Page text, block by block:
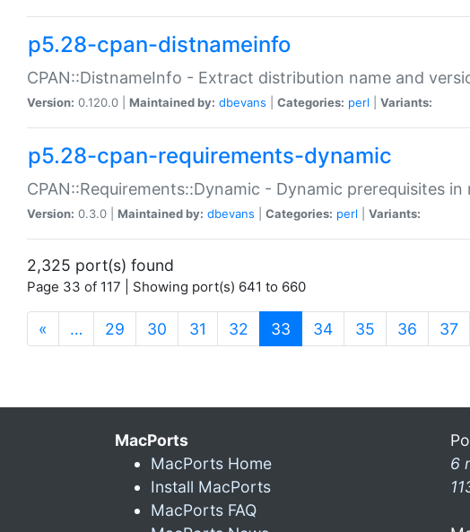
p5.28-cpan-distnameinfo
CPAN::DistnameInfo - Extract distribution name and
Version: 0.120.0 | Maintained by: dbevans Categories: perl Variants:
p5.28-cpan-requirements-dynamic
CPAN::Requirements::Dynamic - Dynamic prerequisites in
Version: 0.3.0 | Maintained by: dbevans Categories: perl Variants:
2,325 port(s) found
Page 33 of 117 | Showing port(s) 641 to 660
« … 29 30 31 32 33 (current)
34 35 36 37
MacPorts
MacPorts Home
Install MacPorts
MacPorts FAQ
6